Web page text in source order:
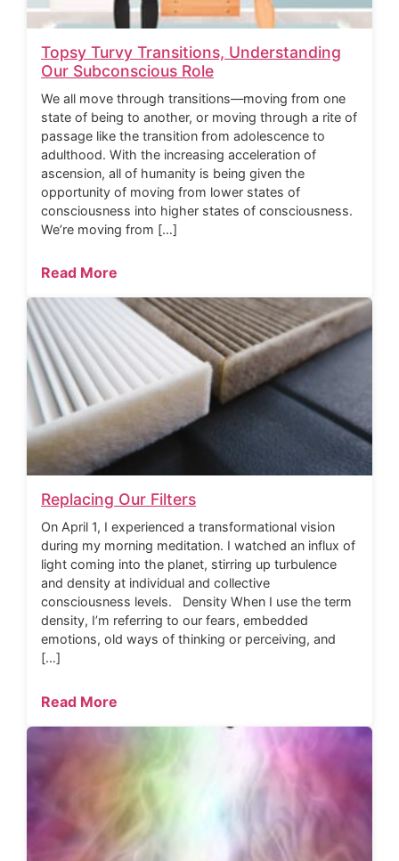
Topsy Turvy Transitions, Understanding
Our Subconscious Role
We all move through transitions—moving from one
state of being to another, or moving through a rite of
passage like the transition from adolescence to
adulthood. With the increasing acceleration of
ascension, all of humanity is being given the
opportunity of moving from lower states of
consciousness into higher states of consciousness.
We’re moving from […]
Read More
Replacing Our Filters
On April 1, I experienced a transformational vision
during my morning meditation. I watched an influx of
light coming into the planet, stirring up turbulence
and density at individual and collective
consciousness levels. Density When I use the term
density, I’m referring to our fears, embedded
emotions, old ways of thinking or perceiving, and
[…]
Read More